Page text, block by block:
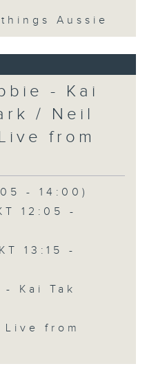
Aussie
- Kai
/ Neil
from
- 14:00)
12:05 -
13:15 -
- Kai Tak
from